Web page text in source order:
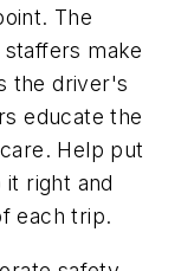
The
make
the driver's
educate the
Help put
right and
each trip.